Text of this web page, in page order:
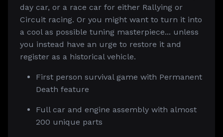
day car, or a race car for either Rallying or
Circuit racing. Or you might want to turn it into
a cool as possible tuning masterpiece... unless
you instead have an urge to restore it and
register as a historical vehicle.
First person survival game with Permanent
Death feature
Full car and engine assembly with almost
200 unique parts